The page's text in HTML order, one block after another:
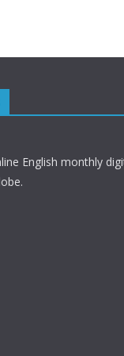
English monthly